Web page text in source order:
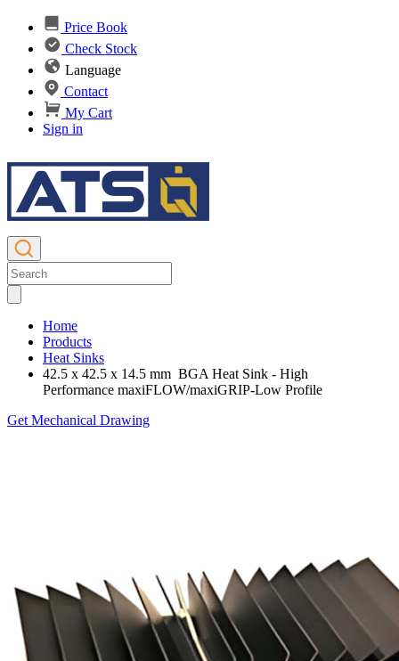
Price Book
Check Stock
Language
Contact
My Cart
Sign in
Home
Products
Heat Sinks
42.5 x 42.5 x 14.5 mm BGA Heat Sink - High
Performance maxiFLOW/maxiGRIP-Low Profile
Get Mechanical Drawing